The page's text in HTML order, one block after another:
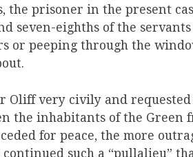
the prisoner in the present
seven-eighths of the
or peeping through the
Oliff very civily and
the inhabitants of the Green
for peace, the more
such a “pullalieu”